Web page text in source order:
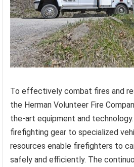
To effectively combat fires and
the Herman Volunteer Fire
the-art equipment and
firefighting gear to specialized
resources enable firefighters to
safely and efficiently. The